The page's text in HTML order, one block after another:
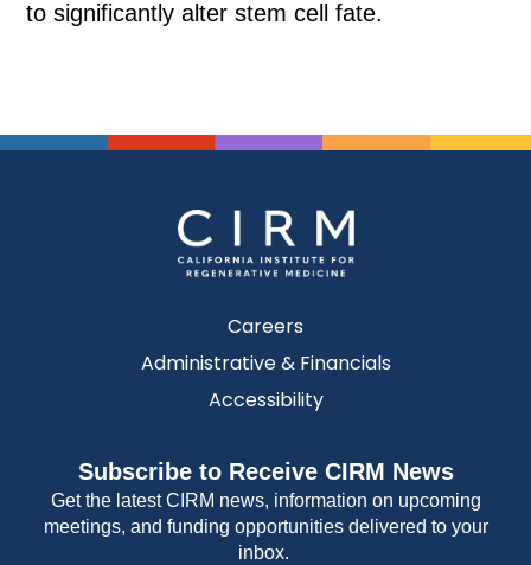
to significantly alter stem cell fate.
Careers
Administrative & Financials
Accessibility
Subscribe to Receive CIRM News
Get the latest CIRM news, information on upcoming
meetings, and funding opportunities delivered to your
inbox.